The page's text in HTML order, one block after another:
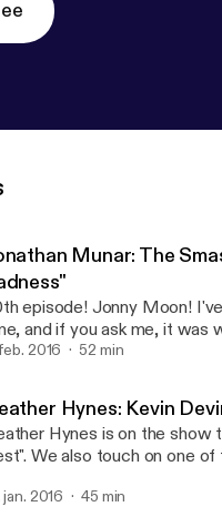
Munar: The
episode! Jonny Moon!
and if you ask me, it was
out about "Mellon Collie
2016 52 min
Hynes: Kevin
Hynes is on the show
We also touch on one
jan. 2016 45 min